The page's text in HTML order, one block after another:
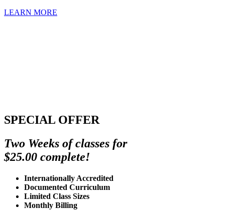
LEARN MORE
SPECIAL OFFER
Two Weeks of classes for
$25.00 complete!
Internationally Accredited
Documented Curriculum
Limited Class Sizes
Monthly Billing